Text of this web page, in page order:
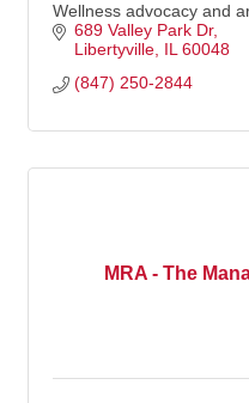
Wellness advocacy and
689 Valley Park Dr
Libertyville IL 60048
(847) 250-2844
MRA - The